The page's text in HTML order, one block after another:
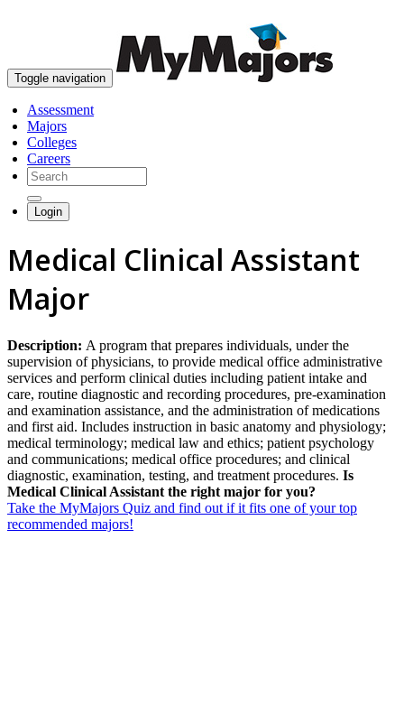
Toggle navigation
Assessment
Majors
Colleges
Careers
Login
Medical Clinical Assistant
Major
Description: A program that prepares individuals, under the
supervision of physicians, to provide medical office administrative
services and perform clinical duties including patient intake and
care, routine diagnostic and recording procedures, pre-examination
and examination assistance, and the administration of medications
and first aid. Includes instruction in basic anatomy and physiology;
medical terminology; medical law and ethics; patient psychology
and communications; medical office procedures; and clinical
diagnostic, examination, testing, and treatment procedures. Is
Medical Clinical Assistant the right major for you?
Take the MyMajors Quiz and find out if it fits one of your top
recommended majors!